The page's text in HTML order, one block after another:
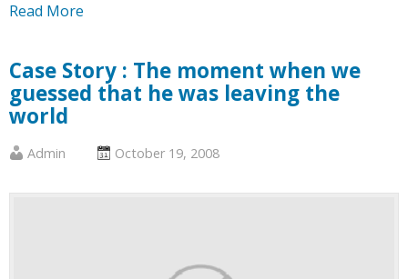
Read More
Case Story : The moment when we
guessed that he was leaving the
world
Published
:
Admin
Posted
:
October 19, 2008